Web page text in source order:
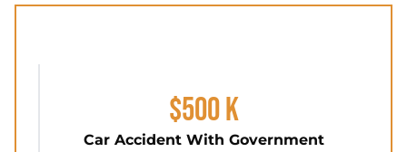
$500 K
Car Accident With Government